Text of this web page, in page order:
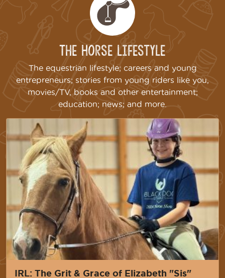
The Horse Lifestyle
The equestrian lifestyle; careers and young
entrepreneurs; stories from young riders like you,
movies/TV, books and other entertainment;
education; news; and more.
IRL: The Grit & Grace of Elizabeth "Sis"